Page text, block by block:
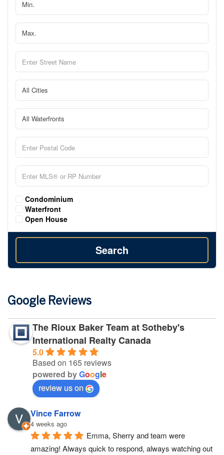
Condominium
Waterfront
Open House
Search
Google Reviews
The Rioux Baker Team at Sotheby's
International Realty Canada
5.0
Based on 165 reviews
powered byGoogle
review us on
Vince Farrow
4 weeks ago
Emma, Sherry and team were
amazing! Always quick to respond, always watching out